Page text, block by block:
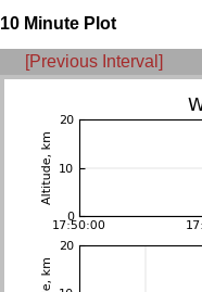
10 Minute Plot
[Previous Interval]